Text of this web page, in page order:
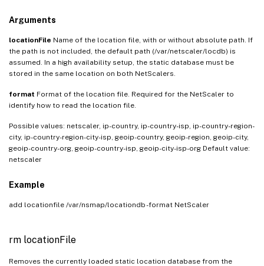
Arguments
locationFile Name of the location file, with or without absolute path. If
the path is not included, the default path (/var/netscaler/locdb) is
assumed. In a high availability setup, the static database must be
stored in the same location on both NetScalers.
format Format of the location file. Required for the NetScaler to
identify how to read the location file.
Possible values: netscaler, ip-country, ip-country-isp, ip-country-region-
city, ip-country-region-city-isp, geoip-country, geoip-region, geoip-city,
geoip-country-org, geoip-country-isp, geoip-city-isp-org Default value:
netscaler
Example
add locationfile /var/nsmap/locationdb -format NetScaler
rm locationFile
Removes the currently loaded static location database from the